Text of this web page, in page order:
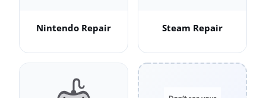
Nintendo Repair Steam Repair